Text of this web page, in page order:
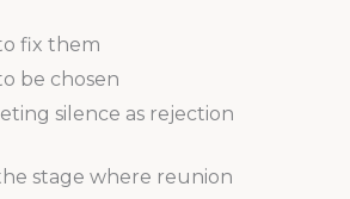
fix them
be chosen
silence as rejection
stage where reunion